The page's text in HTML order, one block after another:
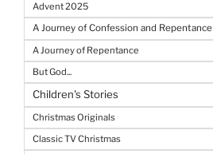
Advent 2025
A Journey of Confession and Repentance
A Journey of Repentance
But God...
Children's Stories
Christmas Originals
Classic TV Christmas